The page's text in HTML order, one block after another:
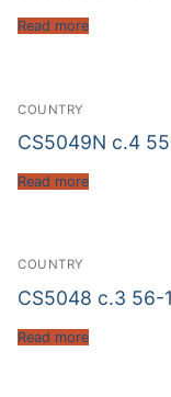
Read more
COUNTRY
CS5049N c.4
Read more
COUNTRY
CS5048 c.3 56-
Read more